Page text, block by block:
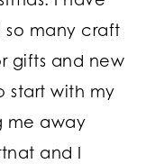
many craft
gifts and new
start with my
me away
and I